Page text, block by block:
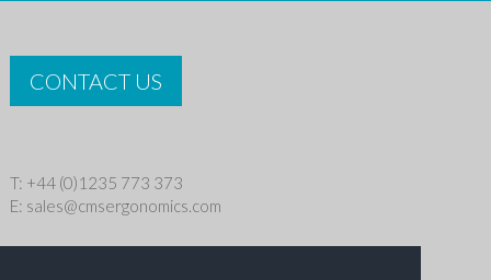
CONTACT US
T: +44 (0)1235 773 373
E: sales@cmsergonomics.com